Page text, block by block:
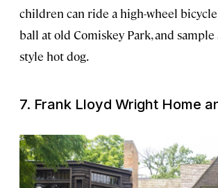
children can ride a high-wheel
ball at old Comiskey Park, and sample
style hot dog.
7. Frank Lloyd Wright Home